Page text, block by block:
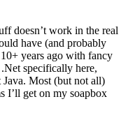
doesn’t work in the real
have (and probably
years ago with fancy
specifically here,
Java. Most (but not all)
I’ll get on my soapbox